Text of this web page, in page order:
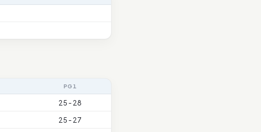
PG1
25 - 28
25 - 27